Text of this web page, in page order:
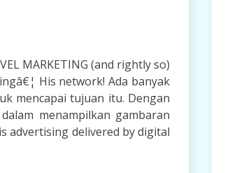
MARKETING (and rightly so)
His network! Ada banyak
mencapai tujuan itu. Dengan
menampilkan gambaran
advertising delivered by digital